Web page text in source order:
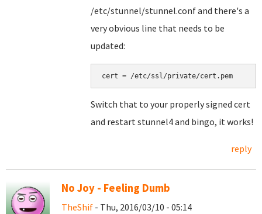
/etc/stunnel/stunnel.conf and there's a
very obvious line that needs to be
updated:
cert = /etc/ssl/private/cert.pem
Switch that to your properly signed cert
and restart stunnel4 and bingo, it works!
reply
No Joy - Feeling Dumb
TheShif - Thu, 2016/03/10 - 05:14